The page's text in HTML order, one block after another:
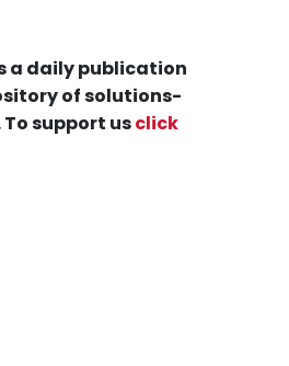
a daily publication
of solutions-
support usclick